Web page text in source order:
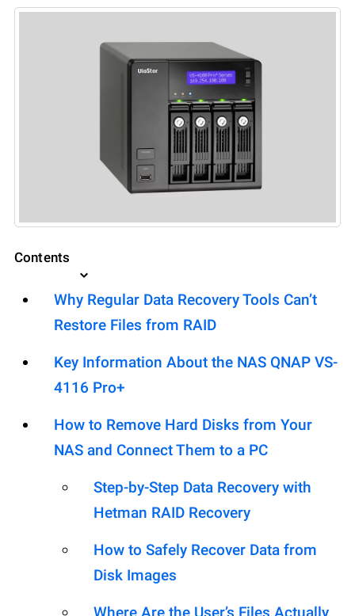
Contents
Why Regular Data Recovery Tools Can’t
Restore Files from RAID
Key Information About the NAS QNAP VS-
4116 Pro+
How to Remove Hard Disks from Your
NAS and Connect Them to a PC
Step-by-Step Data Recovery with
Hetman RAID Recovery
How to Safely Recover Data from
Disk Images